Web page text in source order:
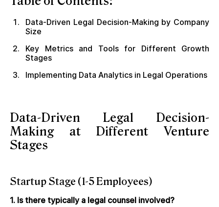
Data-Driven Legal Decision-Making by Company
Size
Key Metrics and Tools for Different Growth
Stages
Implementing Data Analytics in Legal Operations
Data-Driven Legal Decision-
Making at Different Venture
Stages
Startup Stage (1-5 Employees)
1. Is there typically a legal counsel involved?